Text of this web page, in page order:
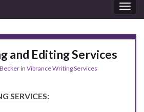
and Editing Services
in Vibrance Writing Services
SERVICES: